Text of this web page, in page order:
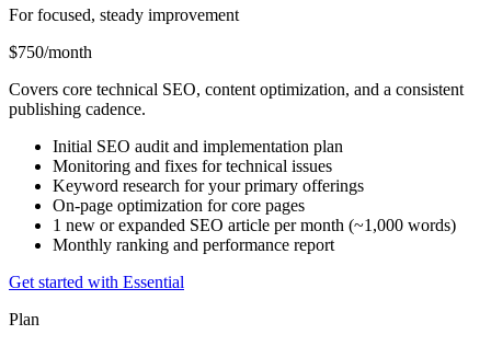
For focused, steady improvement
$750/month
Covers core technical SEO, content optimization, and a consistent
publishing cadence.
Initial SEO audit and implementation plan
Monitoring and fixes for technical issues
Keyword research for your primary offerings
On-page optimization for core pages
1 new or expanded SEO article per month (~1,000 words)
Monthly ranking and performance report
Get started with Essential
Plan